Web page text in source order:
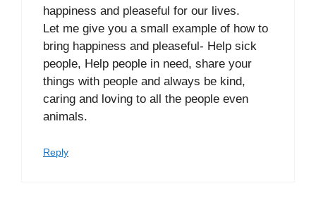
happiness and pleaseful for our lives.
Let me give you a small example of how to
bring happiness and pleaseful- Help sick
people, Help people in need, share your
things with people and always be kind,
caring and loving to all the people even
animals.
Reply